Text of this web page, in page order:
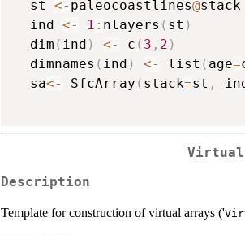
  st
<- paleocoastlines@stack
  ind
<- 1 : nlayers ( st )
  dim
( ind ) <- c ( 3 , 2 )
  dimnames
( ind ) <- list ( age=
  sa
<- SfcArray ( stack=st ,
Virtual
Description
Template for construction of virtual arrays ('